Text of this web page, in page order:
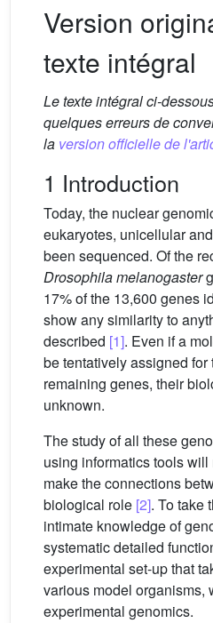
Version
texte intégral
Le texte intégral ci-
quelques erreurs de
la version officielle de
1 Introduction
Today, the nuclear
eukaryotes, unicellular
been sequenced. Of the
Drosophila melanogaster
17% of the 13,600 genes
show any similarity to
described [1]. Even if a
be tentatively assigned for
remaining genes, their
unknown.
The study of all these
using informatics tools
make the connections
biological role [2]. To take
intimate knowledge of
systematic detailed
experimental set-up that
various model organisms,
experimental genomics.